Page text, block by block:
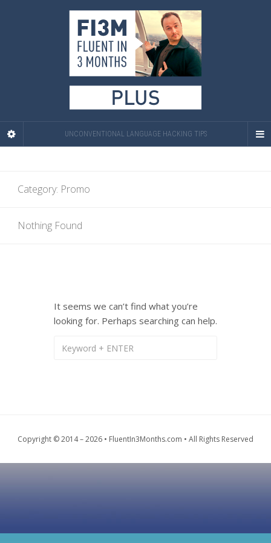
UNCONVENTIONAL LANGUAGE HACKING TIPS
Category: Promo
Nothing Found
It seems we can’t find what you’re
looking for. Perhaps searching can help.
Copyright © 2014 – 2026 • FluentIn3Months.com • All Rights Reserved